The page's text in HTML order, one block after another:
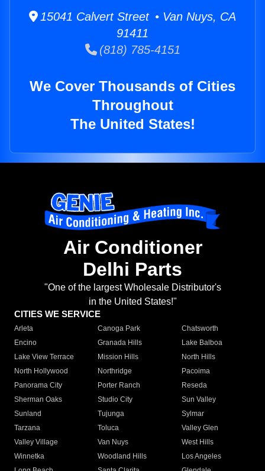
15041 Calvert Street • Van Nuys, CA
91411
(818) 785-4151
We Cover Thousands of Cities
Throughout
The United States!
Air Conditioner
Delhi Parts
"One of the largest Wholesale Distributor's
in the United States!"
CITIES WE SERVICE
Arleta Canoga Park
Chatsworth
Encino
Granada Hills
Lake Balboa
Lake View Terrace
Mission Hills
North Hills
North Hollywood
Northridge
Pacoima
Panorama City
Porter Ranch
Reseda
Sherman Oaks
Studio City
Sun Valley
Sunland
Tujunga
Sylmar
Tarzana
Toluca
Valley Glen
Valley Village
Van Nuys
West Hills
Winnetka
Woodland Hills
Los Angeles